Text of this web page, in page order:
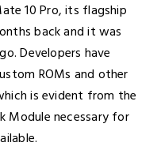
10 Pro, its flagship
back and it was
Developers have
ROMs and other
is evident from the
Module necessary for